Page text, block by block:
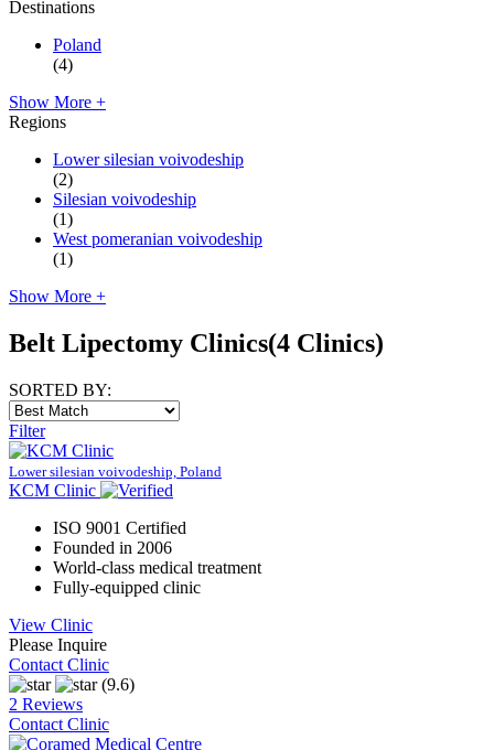
Destinations
Poland
(4)
Show More +
Regions
Lower silesian voivodeship
(2)
Silesian voivodeship
(1)
West pomeranian voivodeship
(1)
Show More +
Belt Lipectomy Clinics(4 Clinics)
SORTED BY:
Filter
Lower silesian voivodeship, Poland
KCM Clinic
ISO 9001 Certified
Founded in 2006
World-class medical treatment
Fully-equipped clinic
View Clinic
Please Inquire
Contact Clinic
(9.6)
2 Reviews
Contact Clinic